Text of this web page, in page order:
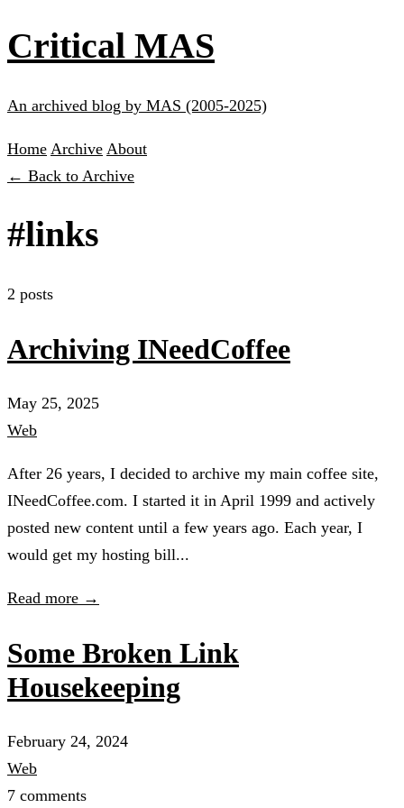
Critical MAS
An archived blog by MAS (2005-2025)
Home Archive About
← Back to Archive
#links
2 posts
Archiving INeedCoffee
May 25, 2025
Web
After 26 years, I decided to archive my main coffee site,
INeedCoffee.com. I started it in April 1999 and actively
posted new content until a few years ago. Each year, I
would get my hosting bill...
Read more →
Some Broken Link
Housekeeping
February 24, 2024
Web
7 comments